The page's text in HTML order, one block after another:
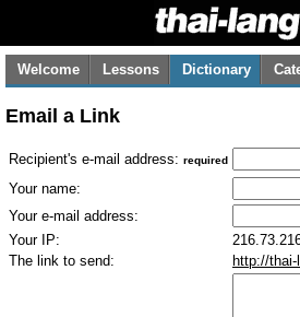
Welcome Lessons Dictionary
Email a Link
Recipient's e-mail address: required
Your name:
Your e-mail address:
Your IP:
The link to send:
http://